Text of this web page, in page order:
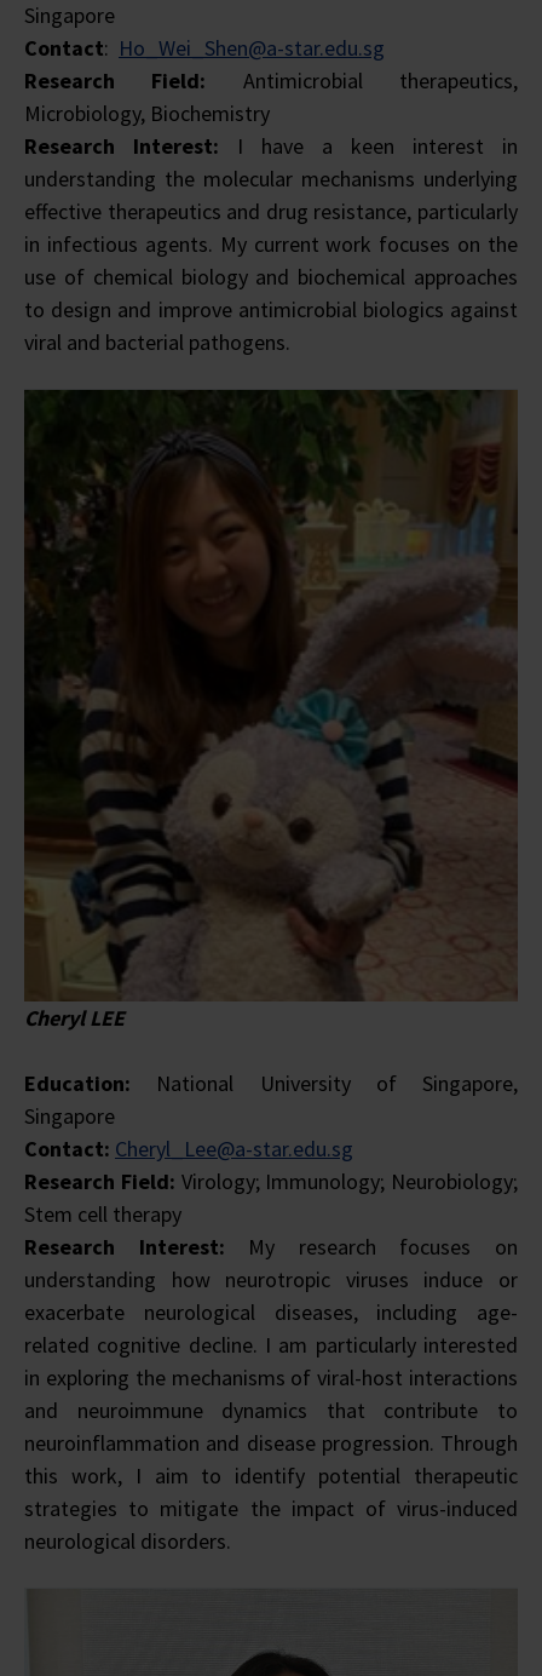
Singapore
Contact: Ho_Wei_Shen@a-star.edu.sg
Research Field: Antimicrobial therapeutics,
Microbiology, Biochemistry
Research Interest: I have a keen interest in
understanding the molecular mechanisms underlying
effective therapeutics and drug resistance, particularly
in infectious agents. My current work focuses on the
use of chemical biology and biochemical approaches
to design and improve antimicrobial biologics against
viral and bacterial pathogens.
Cheryl LEE
Education: National University of Singapore,
Singapore
Contact: Cheryl_Lee@a-star.edu.sg
Research Field: Virology; Immunology; Neurobiology;
Stem cell therapy
Research Interest: My research focuses on
understanding how neurotropic viruses induce or
exacerbate neurological diseases, including age-
related cognitive decline. I am particularly interested
in exploring the mechanisms of viral-host interactions
and neuroimmune dynamics that contribute to
neuroinflammation and disease progression. Through
this work, I aim to identify potential therapeutic
strategies to mitigate the impact of virus-induced
neurological disorders.